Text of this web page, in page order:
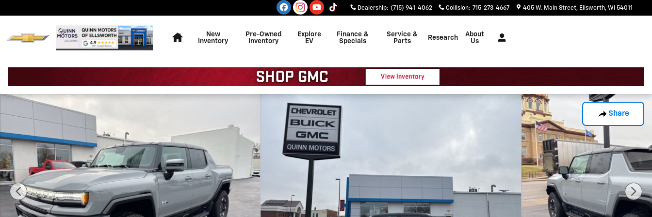
Dealership: (715) 941-4062 Collision: 715-273-4667 405 W. Main Street Ellsworth, WI 54011
New
Inventory
Pre-Owned
Inventory
Explore
EV
Finance &
Specials
Service &
Parts
Research
About
Us
Share
New 2025 GMC HUMMER EV Pickup 3X Truck Photo 1 of 28